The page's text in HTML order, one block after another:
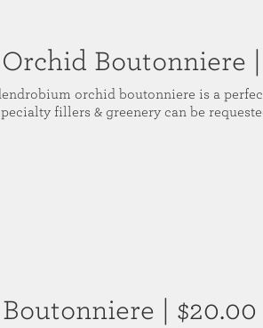
Boutonniere
orchid boutonniere is a
fillers & greenery can be
| $20.00